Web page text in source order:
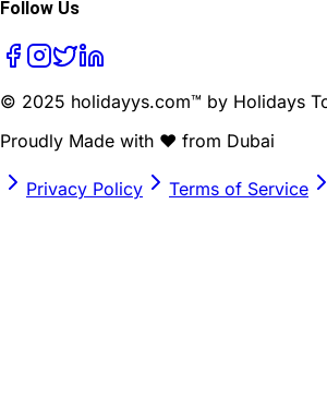
Follow Us
© 2025 holidayys.com™ by Holidays
Proudly Made with ❤️ from Dubai
Privacy Policy Terms of Service